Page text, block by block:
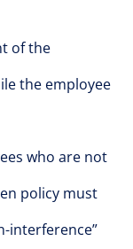
of the
the employee
who are not
policy must
interference”